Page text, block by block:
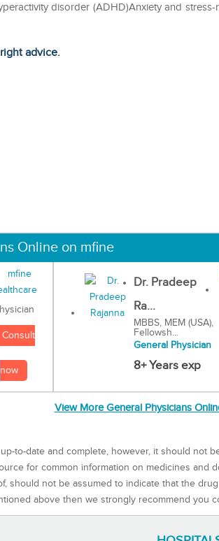
disorder (ADHD)Anxiety and
advice.
Online on mfine
Consult
now
Dr. Pradeep
Ra...
MBBS, MEM (USA),
Fellowsh...
General Physician
8+ Years exp
View More General Physicians
to-date and complete, however, it should not
for common information on medicines and
should not be assumed to indicate that the
above then we strongly recommend you